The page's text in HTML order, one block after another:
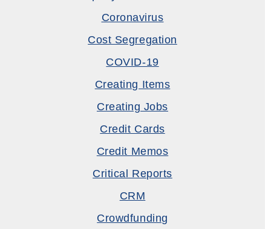
Coronavirus
Cost Segregation
COVID-19
Creating Items
Creating Jobs
Credit Cards
Credit Memos
Critical Reports
CRM
Crowdfunding